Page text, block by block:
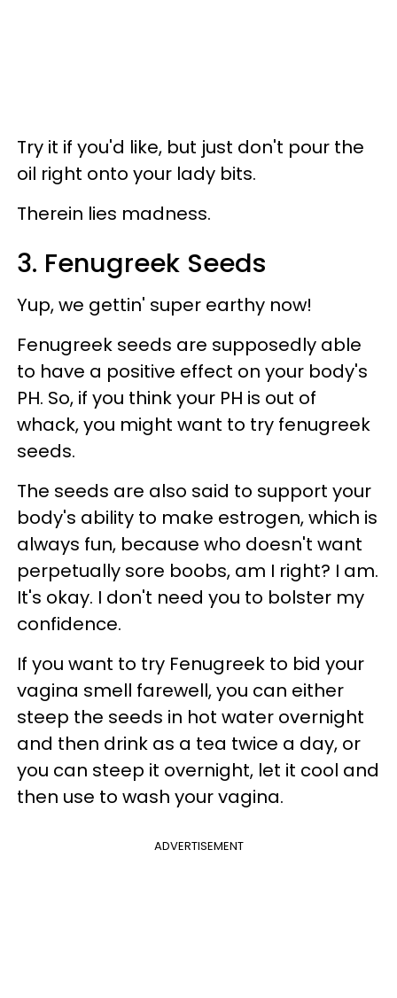
Try it if you'd like, but just don't pour the
oil right onto your lady bits.
Therein lies madness.
3. Fenugreek Seeds
Yup, we gettin' super earthy now!
Fenugreek seeds are supposedly able
to have a positive effect on your body's
PH. So, if you think your PH is out of
whack, you might want to try fenugreek
seeds.
The seeds are also said to support your
body's ability to make estrogen, which is
always fun, because who doesn't want
perpetually sore boobs, am I right? I am.
It's okay. I don't need you to bolster my
confidence.
If you want to try Fenugreek to bid your
vagina smell farewell, you can either
steep the seeds in hot water overnight
and then drink as a tea twice a day, or
you can steep it overnight, let it cool and
then use to wash your vagina.
ADVERTISEMENT